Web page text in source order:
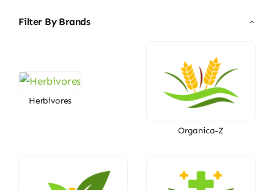
Filter By Brands
Herbivores
Organica-Z